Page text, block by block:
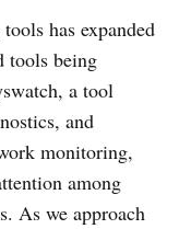
has expanded
tools being
a tool
and
monitoring,
among
As we approach